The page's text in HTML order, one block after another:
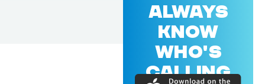
ALWAYS
KNOW
WHO'S
CALLING